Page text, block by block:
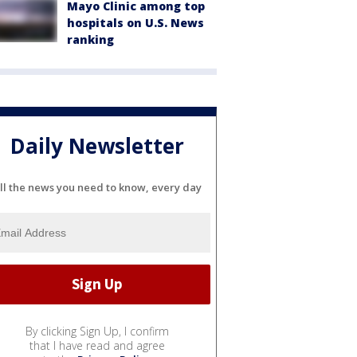
Mayo Clinic among top
hospitals on U.S. News
ranking
Daily Newsletter
the news you need to know, every day
By clicking Sign Up, I confirm
that I have read and agree